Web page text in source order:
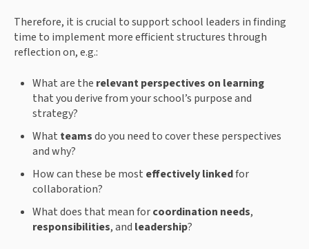
Therefore, it is crucial to support school leaders in finding
time to implement more efficient structures through
reflection on, e.g.:
What are the relevant perspectives on learning
that you derive from your school’s purpose and
strategy?
What teamsdo you need to cover these perspectives
and why?
How can these be most effectively linkedfor
collaboration?
What does that mean forcoordination needs,
responsibilities, and leadership?